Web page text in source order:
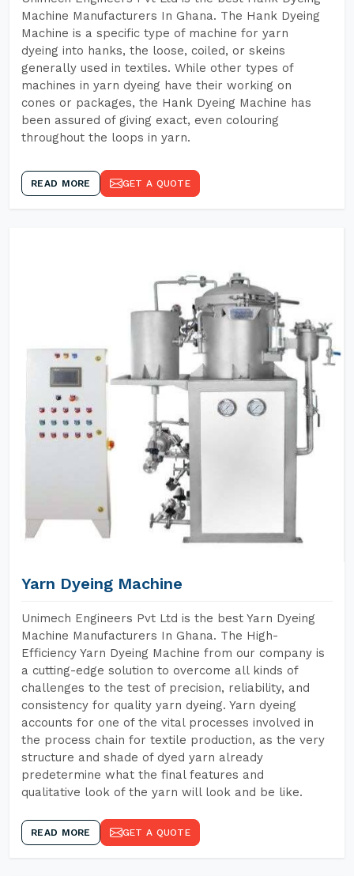
Machine Manufacturers In Ghana. The Hank Dyeing
Machine is a specific type of machine for yarn
dyeing into hanks, the loose, coiled, or skeins
generally used in textiles. While other types of
machines in yarn dyeing have their working on
cones or packages, the Hank Dyeing Machine has
been assured of giving exact, even colouring
throughout the loops in yarn.
READ MORE GET A QUOTE
Yarn Dyeing Machine
Unimech Engineers Pvt Ltd is the best Yarn Dyeing
Machine Manufacturers In Ghana. The High-
Efficiency Yarn Dyeing Machine from our company is
a cutting-edge solution to overcome all kinds of
challenges to the test of precision, reliability, and
consistency for quality yarn dyeing. Yarn dyeing
accounts for one of the vital processes involved in
the process chain for textile production, as the very
structure and shade of dyed yarn already
predetermine what the final features and
qualitative look of the yarn will look and be like.
READ MORE GET A QUOTE